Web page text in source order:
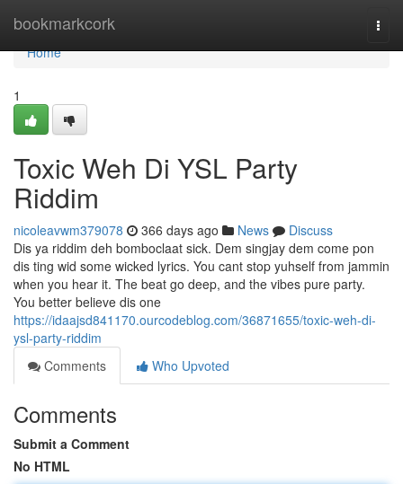
bookmarkcork
Home
Home
1
Toxic Weh Di YSL Party
Riddim
nicoleavwm379078 366 days ago News
Discuss
Dis ya riddim deh bomboclaat sick. Dem singjay dem come pon
dis ting wid some wicked lyrics. You cant stop yuhself from jammin
when you hear it. The beat go deep, and the vibes pure party.
You better believe dis one
https://idaajsd841170.ourcodeblog.com/36871655/toxic-weh-di-
ysl-party-riddim
Comments
Who Upvoted
Comments
Submit a Comment
No HTML